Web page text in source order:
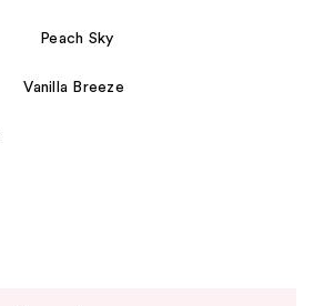
Peach Sky
Vanilla Breeze